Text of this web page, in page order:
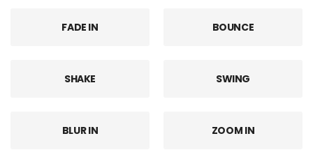
FADE IN BOUNCE
SHAKE SWING
BLUR IN ZOOM IN